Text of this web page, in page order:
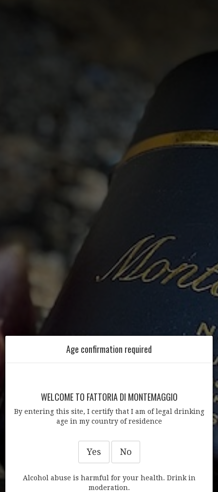
BEAUTY PRODUCTS
Age confirmation required
WELCOME TO FATTORIA DI MONTEMAGGIO
By entering this site, I certify that I am of legal drinking
age in my country of residence
Yes No
Alcohol abuse is harmful for your health. Drink in
moderation.